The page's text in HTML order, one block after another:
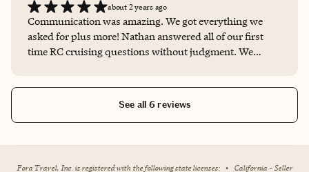
about 2 years ago
Communication was amazing. We got everything we
asked for plus more! Nathan answered all of our first
time RC cruising questions without judgment. We
See all 6 reviews
Fora Travel, Inc. is registered with the following state licenses: • California - Seller